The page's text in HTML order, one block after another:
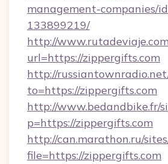
management-companies/
133899219/
http://
url=https://zippergifts.com
http://
to=https://zippergifts.com
http://www.bedandbike.fr/
p=https://zippergifts.com
http://can.marathon.ru/
file=https://zippergifts.com